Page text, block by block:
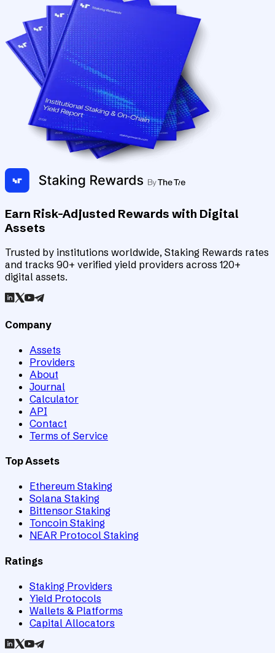
Earn Risk-Adjusted Rewards with Digital
Assets
Trusted by institutions worldwide, Staking Rewards rates
and tracks 90+ verified yield providers across 120+
digital assets.
Company
Assets
Providers
About
Journal
Calculator
API
Contact
Terms of Service
Top Assets
Ethereum Staking
Solana Staking
Bittensor Staking
Toncoin Staking
NEAR Protocol Staking
Ratings
Staking Providers
Yield Protocols
Wallets & Platforms
Capital Allocators